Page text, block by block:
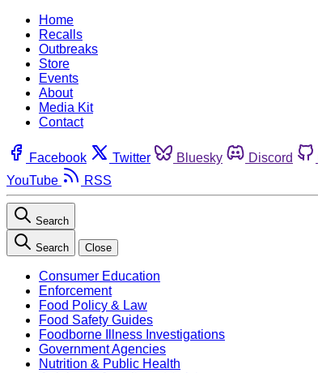
Home
Recalls
Outbreaks
Store
Events
About
Media Kit
Contact
Facebook Twitter Bluesky Discord
YouTube
RSS
Search
Search Close
Consumer Education
Enforcement
Food Policy & Law
Food Safety Guides
Foodborne Illness Investigations
Government Agencies
Nutrition & Public Health